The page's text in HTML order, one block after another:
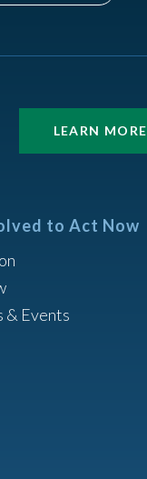
LEARN MORE
to Act Now
& Events